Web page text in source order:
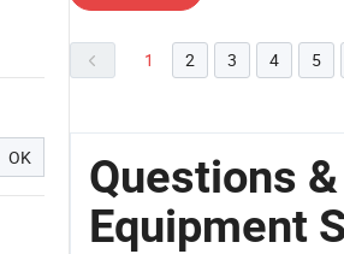
OK
1 2 3 4 5
Questions
Equipment